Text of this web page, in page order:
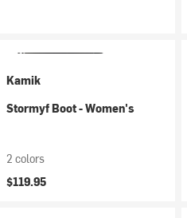
Kamik
Stormyf Boot - Women's
2 colors
$119.95